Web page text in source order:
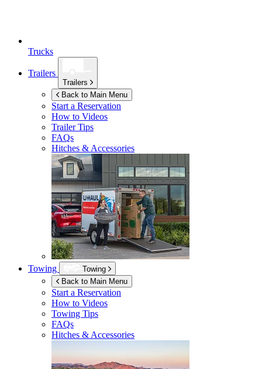
Trucks
Trailers
Trailers
Back to Main Menu
Start a Reservation
How to Videos
Trailer Tips
FAQs
Hitches & Accessories
Towing
Towing
Back to Main Menu
Start a Reservation
How to Videos
Towing Tips
FAQs
Hitches & Accessories